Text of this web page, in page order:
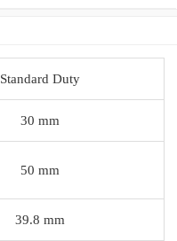
Standard Duty
30 mm
50 mm
39.8 mm